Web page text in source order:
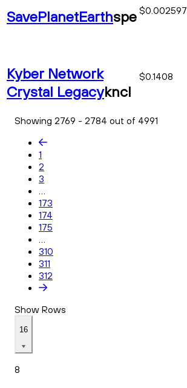
SavePlanetEarthspe $0.002597
Kyber Network
Crystal Legacykncl
$0.1408
Showing 2769 - 2784 out of 4991
1
2
3
...
173
174
175
...
310
311
312
Show Rows
16
8